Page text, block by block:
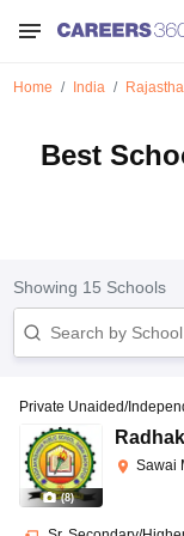
Home India
Best
Showing 15 Schools
(8)
Private Unaided/
Sawai